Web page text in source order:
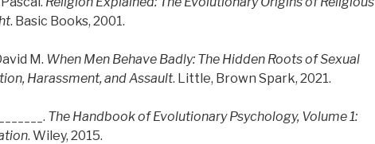
. Basic Books, 2001.
M. When Men Behave Badly: The Hidden Roots of Sexual
Harassment, and Assault. Little, Brown Spark, 2021.
The Handbook of Evolutionary Psychology, Volume 1:
. Wiley, 2015.